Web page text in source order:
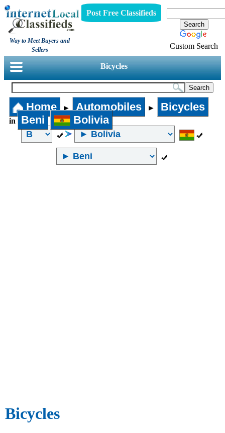
Way to Meet Buyers and
Sellers
Post Free Classifieds
Custom Search
Bicycles
Home ► Automobiles ► Bicycles
in Beni Bolivia
Bicycles